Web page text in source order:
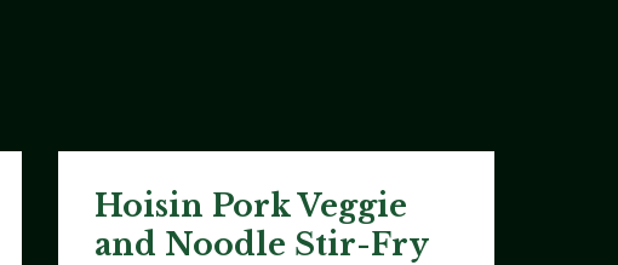
Hoisin Pork Veggie
and Noodle Stir-Fry